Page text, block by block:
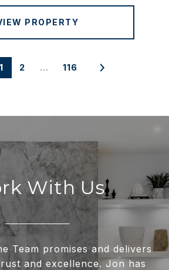
PROPERTY
1 2 … 116
With Us
Team promises and delivers
and excellence. Jon has